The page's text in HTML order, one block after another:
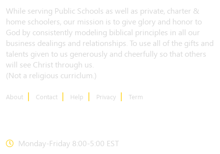
While serving Public Schools as well as private, charter &
home schoolers, our mission is to give glory and honor to
God by consistently modeling biblical principles in all our
business dealings and relationships. To use all of the gifts and
talents given to us generously and cheerfully so that others
will see Christ through us.
(Not a religious curriclum.)
About Contact Help Privacy Term
Monday-Friday 8:00-5:00 EST